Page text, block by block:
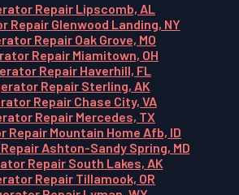
Repair Lipscomb, AL
Repair Glenwood Landing, NY
Repair Oak Grove, MO
Repair Miamitown, OH
Repair Haverhill, FL
Repair Sterling, AK
Repair Chase City, VA
Repair Mercedes, TX
Repair Mountain Home Afb, ID
Ashton-Sandy Spring, MD
Repair South Lakes, AK
Repair Tillamook, OR